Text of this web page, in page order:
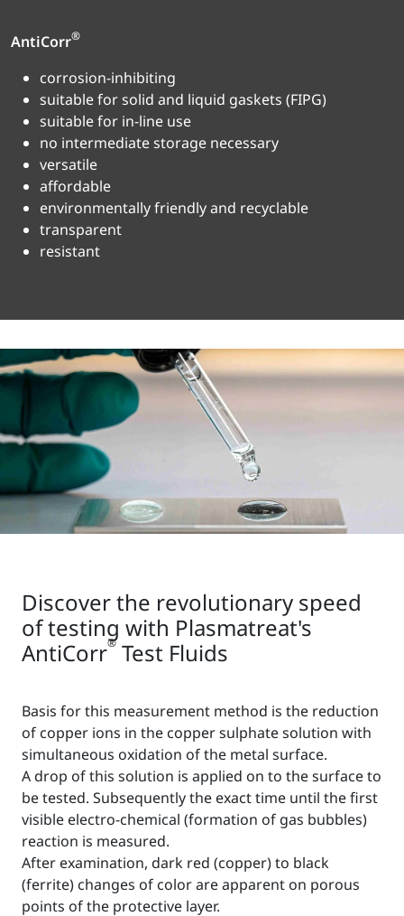
AntiCorr®
corrosion-inhibiting
suitable for solid and liquid gaskets (FIPG)
suitable for in-line use
no intermediate storage necessary
versatile
affordable
environmentally friendly and recyclable
transparent
resistant
Discover the revolutionary speed
of testing with Plasmatreat's
AntiCorr® Test Fluids
Basis for this measurement method is the reduction
of copper ions in the copper sulphate solution with
simultaneous oxidation of the metal surface.
A drop of this solution is applied on to the surface to
be tested. Subsequently the exact time until the first
visible electro-chemical (formation of gas bubbles)
reaction is measured.
After examination, dark red (copper) to black
(ferrite) changes of color are apparent on porous
points of the protective layer.